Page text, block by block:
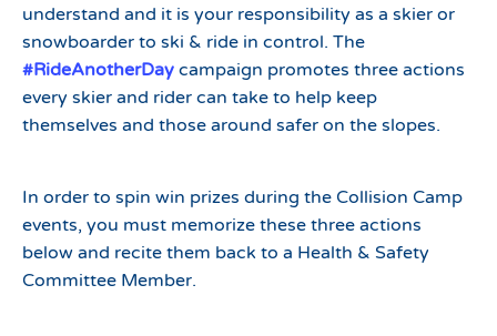
understand and it is your responsibility as a skier or
snowboarder to ski & ride in control. The
#RideAnotherDay campaign promotes three actions
every skier and rider can take to help keep
themselves and those around safer on the slopes.
In order to spin win prizes during the Collision Camp
events, you must memorize these three actions
below and recite them back to a Health & Safety
Committee Member.